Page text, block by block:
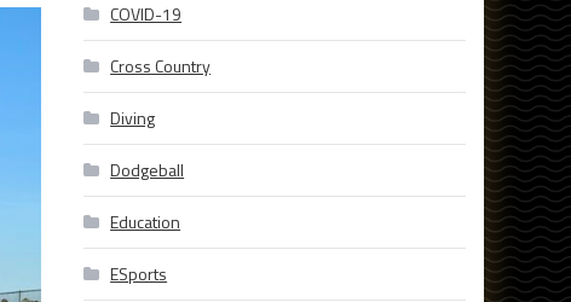
COVID-19
Cross Country
Diving
Dodgeball
Education
ESports